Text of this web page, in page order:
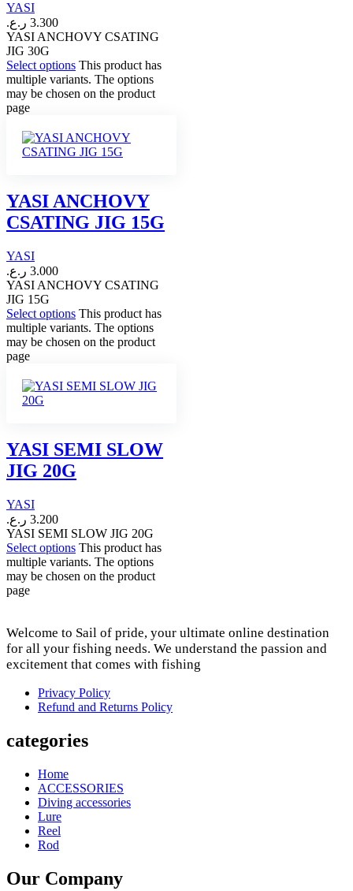
YASI
3.300 ر.ع.
YASI ANCHOVY CSATING
JIG 30G
Select options This product has
multiple variants. The options
may be chosen on the product
page
YASI ANCHOVY
CSATING JIG 15G
YASI
3.000 ر.ع.
YASI ANCHOVY CSATING
JIG 15G
Select options This product has
multiple variants. The options
may be chosen on the product
page
YASI SEMI SLOW
JIG 20G
YASI
3.200 ر.ع.
YASI SEMI SLOW JIG 20G
Select options This product has
multiple variants. The options
may be chosen on the product
page
Welcome to Sail of pride, your ultimate online destination
for all your fishing needs. We understand the passion and
excitement that comes with fishing
Privacy Policy
Refund and Returns Policy
categories
Home
ACCESSORIES
Diving accessories
Lure
Reel
Rod
Our Company